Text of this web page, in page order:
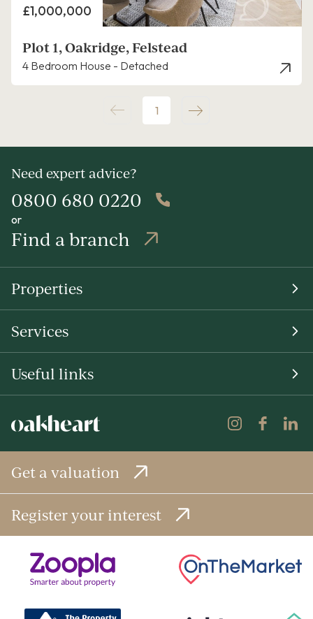
Price
£1,000,000
Plot 1, Oakridge, Felstead
4 Bedroom House - Detached
1
Need expert advice?
0800 680 0220
or
Find a branch
Properties
Services
Useful links
Get a valuation
Register your interest